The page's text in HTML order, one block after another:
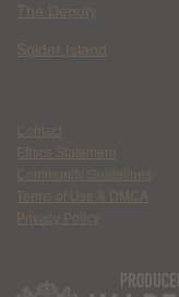
The Deputy
Spider Island
Contact
Ethics Statement
Community Guidelines
Terms of Use & DMCA
Privacy Policy